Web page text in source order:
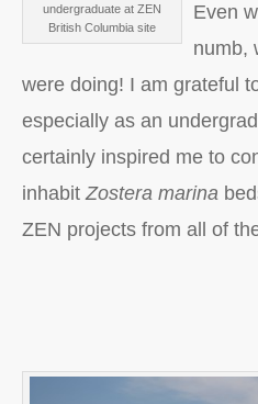
undergraduate at ZEN
British Columbia site
Even
numb,
were doing! I am grateful
especially as an
certainly inspired me to
inhabitZostera marina
ZEN projects from all of